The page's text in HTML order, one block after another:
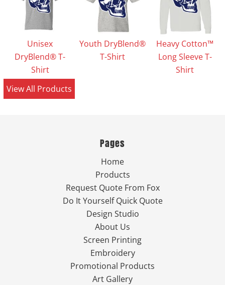
Unisex
DryBlend® T-
Shirt
Youth DryBlend®
T-Shirt
Heavy Cotton™
Long Sleeve T-
Shirt
View All Products
Pages
Home
Products
Request Quote From Fox
Do It Yourself Quick Quote
Design Studio
About Us
Screen Printing
Embroidery
Promotional Products
Art Gallery